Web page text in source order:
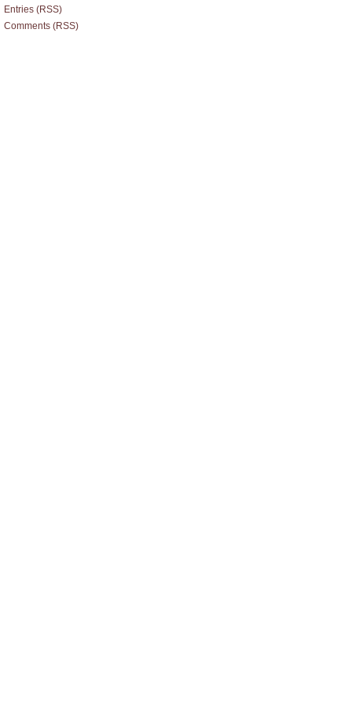
Entries (RSS)
Comments (RSS)